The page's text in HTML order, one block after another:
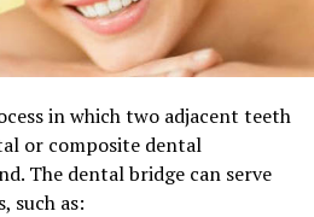
in which two adjacent teeth
or composite dental
The dental bridge can serve
such as: